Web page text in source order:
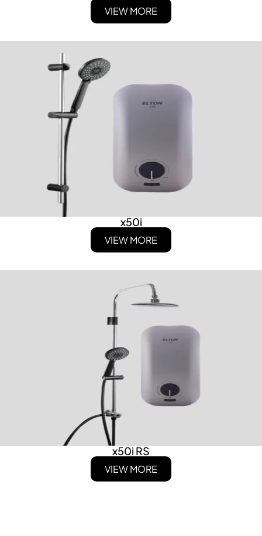
VIEW MORE
x50i
VIEW MORE
x50i RS
VIEW MORE